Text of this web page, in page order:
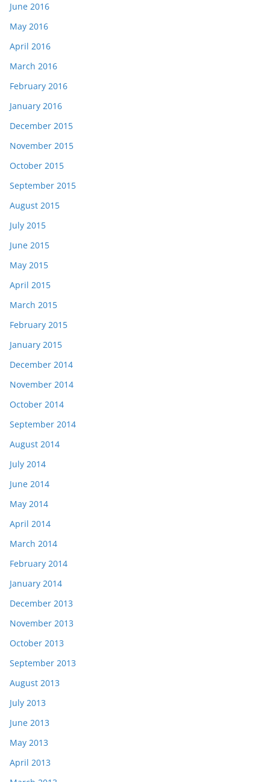
June 2016
May 2016
April 2016
March 2016
February 2016
January 2016
December 2015
November 2015
October 2015
September 2015
August 2015
July 2015
June 2015
May 2015
April 2015
March 2015
February 2015
January 2015
December 2014
November 2014
October 2014
September 2014
August 2014
July 2014
June 2014
May 2014
April 2014
March 2014
February 2014
January 2014
December 2013
November 2013
October 2013
September 2013
August 2013
July 2013
June 2013
May 2013
April 2013